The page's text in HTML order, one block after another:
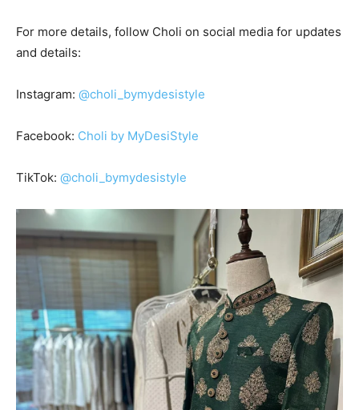
For more details, follow Choli on social media for updates
and details:
Instagram: @choli_bymydesistyle
Facebook: Choli by MyDesiStyle
TikTok: @choli_bymydesistyle